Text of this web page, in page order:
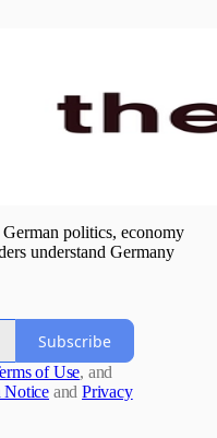
politics, economy
understand Germany
Subscribe
of Use, and
Notice and Privacy